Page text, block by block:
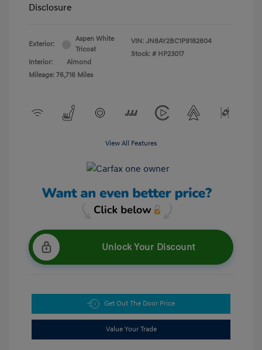
Disclosure
Exterior:
Aspen White
Tricoat
Interior:
Almond
Mileage: 76,716 Miles
VIN: JN8AY2BC1P9182804
Stock: # HP23017
View All Features
Unlock Your Discount
Get Out The Door Price
Value Your Trade